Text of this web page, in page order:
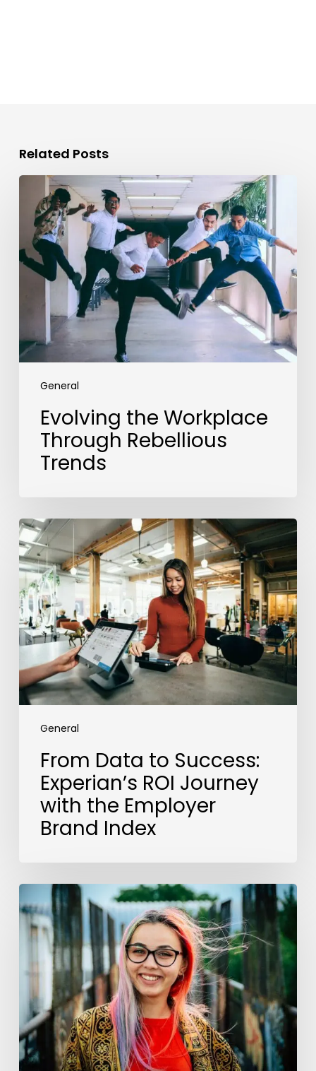
Related Posts
General
Evolving
the
Workplace
Through
Rebellious
Trends
Evolving the Workplace
Through Rebellious
Trends
General
From
Data
to
Success:
Experian’s
ROI
Journey
with
the
Employer
Brand
From Data to Success:
Experian’s ROI Journey
with the Employer
Brand Index
The
EU
Pay
Directive
Cements
a
Move
Towards
Global
Transparency
Legislation.